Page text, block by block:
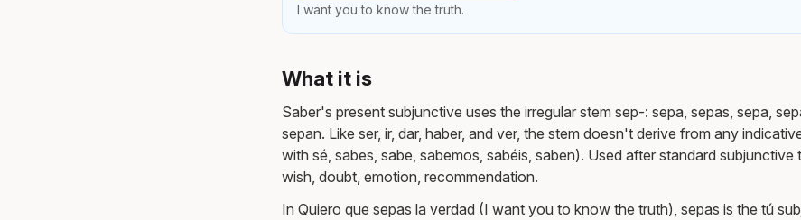
I want you to know the truth.
What it is
Saber's present subjunctive uses the irregular stem sep-: sepa, sepas, sepa,
sepan. Like ser, ir, dar, haber, and ver, the stem doesn't derive from any
with sé, sabes, sabe, sabemos, sabéis, saben). Used after standard subjunctive
wish, doubt, emotion, recommendation.
In Quiero que sepas la verdad (I want you to know the truth), sepas is the tú